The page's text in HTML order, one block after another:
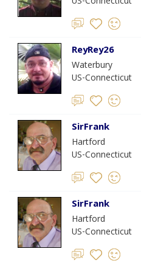
ReyRey26
Waterbury
US-Connecticut
SirFrank
Hartford
US-Connecticut
SirFrank
Hartford
US-Connecticut